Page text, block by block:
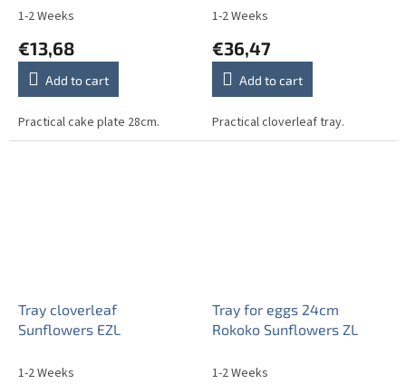
1-2 Weeks
€13,68
Add to cart
Practical cake plate 28cm.
1-2 Weeks
€36,47
Add to cart
Practical cloverleaf tray.
Tray cloverleaf
Sunflowers EZL
1-2 Weeks
Tray for eggs 24cm
Rokoko Sunflowers ZL
1-2 Weeks